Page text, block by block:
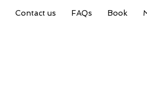
Contact us FAQs Book